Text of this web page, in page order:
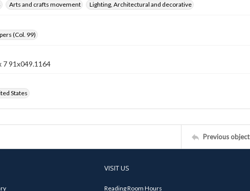
Arts and crafts movement Lighting, Architectural and decorative
(Col. 99)
7 91x049.1164
States
Previous object
VISIT US
Reading Room Hours